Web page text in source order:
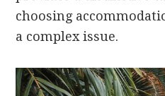
choosing
a complex issue.